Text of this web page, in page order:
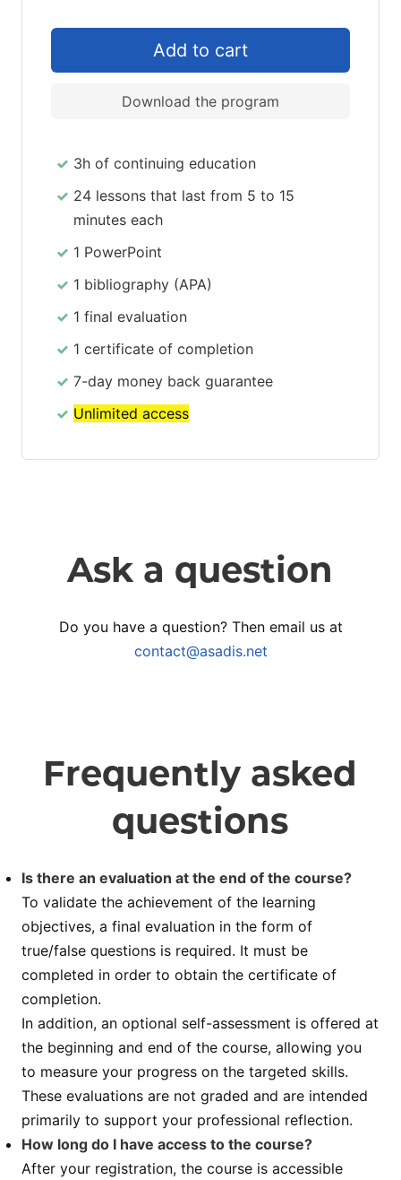
Download the program
3h of continuing education
24 lessons that last from 5 to 15
minutes each
1 PowerPoint
1 bibliography (APA)
1 final evaluation
1 certificate of completion
7-day money back guarantee
Unlimited access
Ask a question
Do you have a question? Then email us at
contact@asadis.net
Frequently asked
questions
Is there an evaluation at the end of the course?
To validate the achievement of the learning
objectives, a final evaluation in the form of
true/false questions is required. It must be
completed in order to obtain the certificate of
completion.
In addition, an optional self-assessment is offered at
the beginning and end of the course, allowing you
to measure your progress on the targeted skills.
These evaluations are not graded and are intended
primarily to support your professional reflection.
How long do I have access to the course?
After your registration, the course is accessible